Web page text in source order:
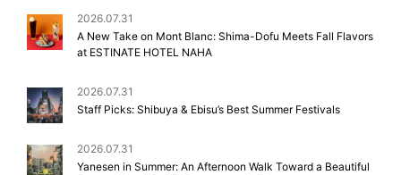
2026.07.31
A New Take on Mont Blanc: Shima-Dofu Meets Fall Flavors
at ESTINATE HOTEL NAHA
2026.07.31
Staff Picks: Shibuya & Ebisu’s Best Summer Festivals
2026.07.31
Yanesen in Summer: An Afternoon Walk Toward a Beautiful